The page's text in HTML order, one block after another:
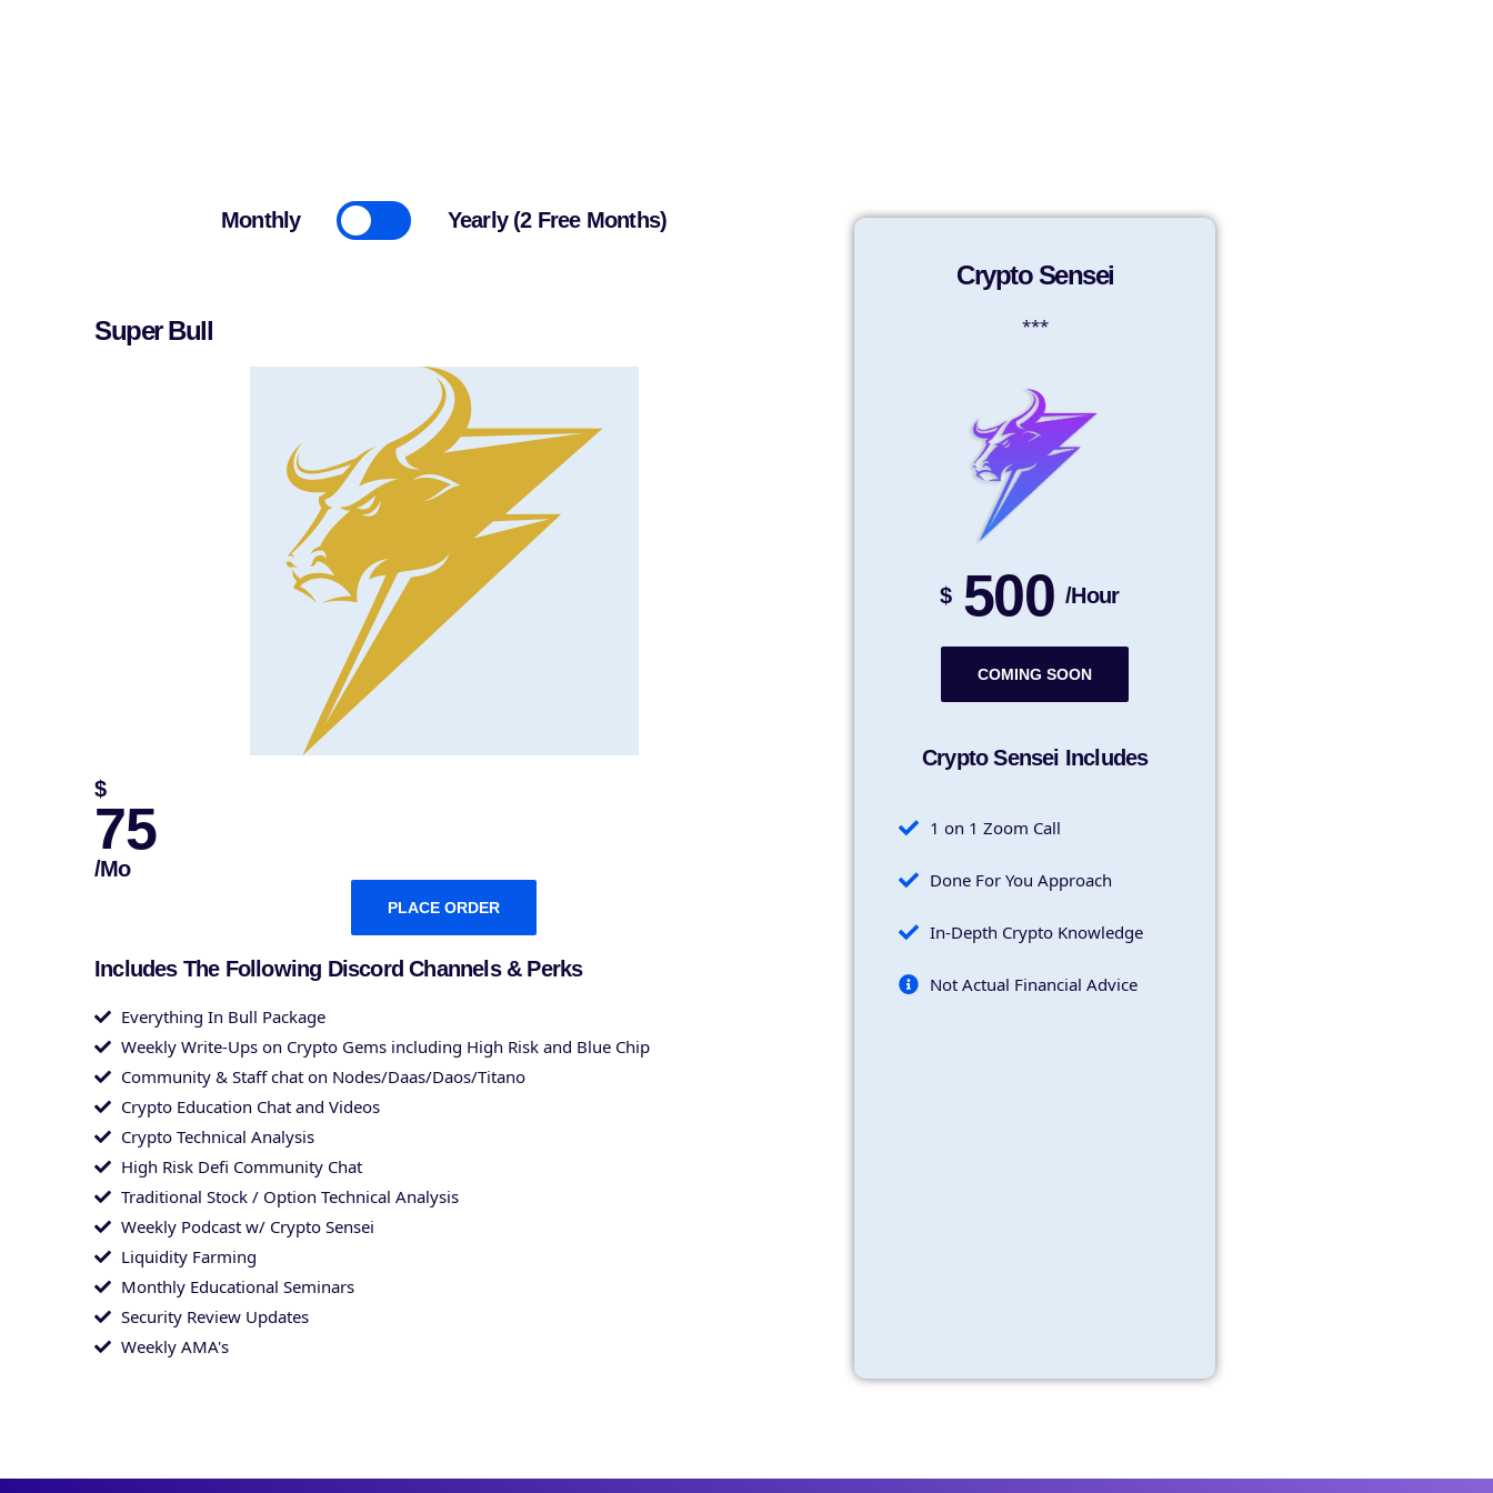
Monthly Yearly (2 Free Months)
Super Bull
$
75
/mo
PLACE ORDER
Includes The Following Discord Channels & Perks
Everything In Bull Package
Weekly Write-Ups on Crypto Gems including High Risk and Blue Chip
Community & Staff chat on Nodes/Daas/Daos/Titano
Crypto Education Chat and Videos
Crypto Technical Analysis
High Risk Defi Community Chat
Traditional Stock / Option Technical Analysis
Weekly Podcast w/ Crypto Sensei
Liquidity Farming
Monthly Educational Seminars
Security Review Updates
Weekly AMA's
Crypto Sensei
***
$ 500 /Hour
COMING SOON
Crypto Sensei Includes
1 on 1 Zoom Call
Done For You Approach
In-Depth Crypto Knowledge
Not Actual Financial Advice